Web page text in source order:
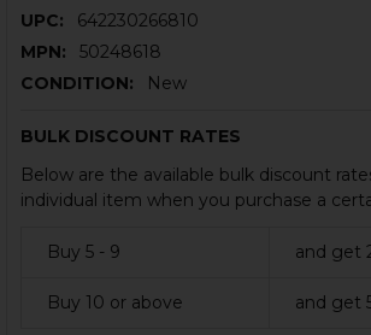
UPC:
642230266810
MPN:
50248618
CONDITION:
New
BULK DISCOUNT RATES
Below are the available bulk discount
individual item when you purchase a
Buy 5 - 9 and get
Buy 10 or above and get